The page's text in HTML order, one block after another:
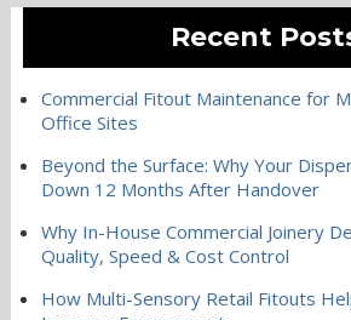
Recent
Commercial Fitout Maintenance for
Office Sites
Beyond the Surface: Why Your
Down 12 Months After Handover
Why In-House Commercial Joinery
Quality, Speed & Cost Control
How Multi-Sensory Retail Fitouts